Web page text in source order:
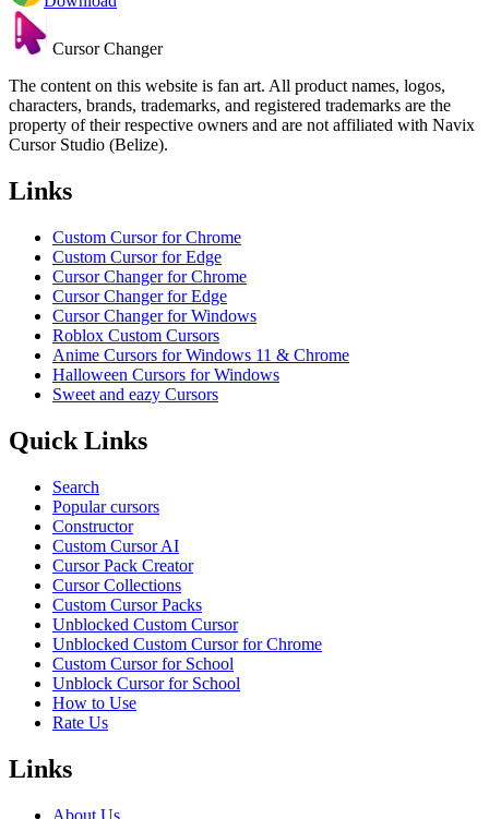
Cursor Changer
The content on this website is fan art. All product names, logos,
characters, brands, trademarks, and registered trademarks are the
property of their respective owners and are not affiliated with Navix
Cursor Studio (Belize).
Links
Custom Cursor for Chrome
Custom Cursor for Edge
Cursor Changer for Chrome
Cursor Changer for Edge
Cursor Changer for Windows
Roblox Custom Cursors
Anime Cursors for Windows 11 & Chrome
Halloween Cursors for Windows
Sweet and eazy Cursors
Quick Links
Search
Popular cursors
Constructor
Custom Cursor AI
Cursor Pack Creator
Cursor Collections
Custom Cursor Packs
Unblocked Custom Cursor
Unblocked Custom Cursor for Chrome
Custom Cursor for School
Unblock Cursor for School
How to Use
Rate Us
Links
About Us